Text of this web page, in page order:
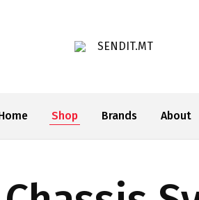
SENDIT.MT
Shop Brands About